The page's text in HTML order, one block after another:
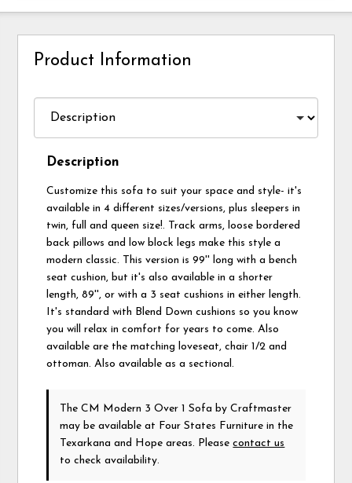
Product Information
Description
Customize this sofa to suit your space and style- it's
available in 4 different sizes/versions, plus sleepers in
twin, full and queen size!. Track arms, loose bordered
back pillows and low block legs make this style a
modern classic. This version is 99'' long with a bench
seat cushion, but it's also available in a shorter
length, 89'', or with a 3 seat cushions in either length.
It's standard with Blend Down cushions so you know
you will relax in comfort for years to come. Also
available are the matching loveseat, chair 1/2 and
ottoman. Also available as a sectional.
The CM Modern 3 Over 1 Sofaby Craftmaster
may be available at Four States Furniture in the
Texarkana and Hope areas. Pleasecontact us
to check availability.